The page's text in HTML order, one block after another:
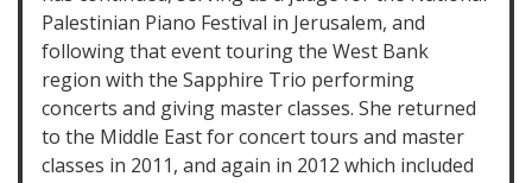
Palestinian Piano Festival in Jerusalem, and
following that event touring the West Bank
region with the Sapphire Trio performing
concerts and giving master classes. She returned
to the Middle East for concert tours and master
classes in 2011, and again in 2012 which included